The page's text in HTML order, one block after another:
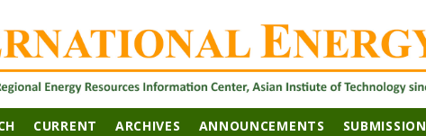
CURRENT ARCHIVES ANNOUNCEMENTS SUBMISSION